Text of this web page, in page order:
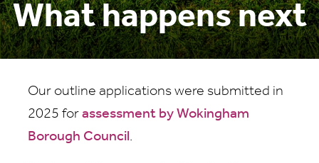
What happens next
Our outline applications were submitted in
2025 for assessment by Wokingham
Borough Council.